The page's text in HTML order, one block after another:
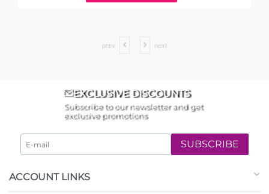
prev next
EXCLUSIVE DISCOUNTS
Subscribe to our newsletter and get
exclusive promotions
SUBSCRIBE
ACCOUNT LINKS